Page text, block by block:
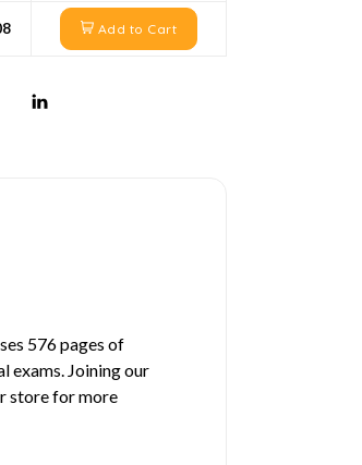
Add to Cart
576 pages of
exams. Joining our
store for more